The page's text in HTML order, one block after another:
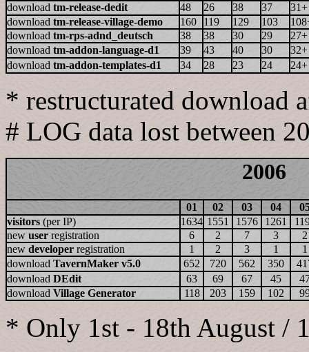
download tm-release-dedit 48 26 38 37
31+
download tm-release-village-demo 160 119 129 103
download tm-rps-adnd_deutsch 38 38 30 29
27+
download tm-addon-language-d1 39 43 40 30
32+
download tm-addon-templates-d1 34 28 23 24 24+
* restructurated download
# LOG data lost between
2006
01 02 03 04
visitors (per IP) 1634 1551 1576 1261
new user registration 6 2 7 3
2
new developer registration 1 2 3 1
1
download TavernMaker v5.0 652 720 562 350
download DEdit 63 69 67 45
download Village Generator 118 203 159 102
* Only 1st - 18th August /